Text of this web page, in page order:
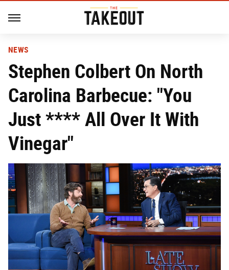
NEWS
Stephen Colbert On North
Carolina Barbecue: "You
Just **** All Over It With
Vinegar"